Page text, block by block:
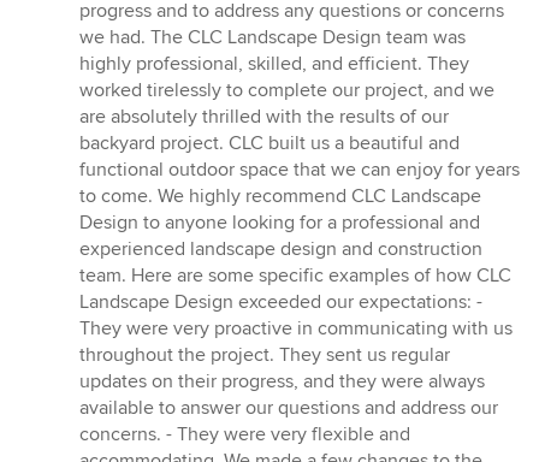
progress and to address any questions or concerns
we had. The CLC Landscape Design team was
highly professional, skilled, and efficient. They
worked tirelessly to complete our project, and we
are absolutely thrilled with the results of our
backyard project. CLC built us a beautiful and
functional outdoor space that we can enjoy for years
to come. We highly recommend CLC Landscape
Design to anyone looking for a professional and
experienced landscape design and construction
team. Here are some specific examples of how CLC
Landscape Design exceeded our expectations: -
They were very proactive in communicating with us
throughout the project. They sent us regular
updates on their progress, and they were always
available to answer our questions and address our
concerns. - They were very flexible and